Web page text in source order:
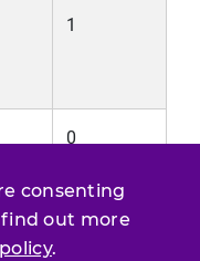
consenting
find out more
.
1
0